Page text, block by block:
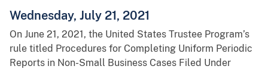
Wednesday, July 21, 2021
On June 21, 2021, the United States Trustee Program’s
rule titled Procedures for Completing Uniform Periodic
Reports in Non-Small Business Cases Filed Under